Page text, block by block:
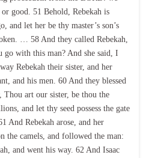
good. 51 Behold, Rebekah is
and let her be thy master’s son’s
… 58 And they called Rebekah,
go with this man? And she said, I
Rebekah their sister, and her
and his men. 60 And they blessed
Thou art our sister, be thou the
and let thy seed possess the gate
And Rebekah arose, and her
the camels, and followed the man:
and went his way. 62 And Isaac